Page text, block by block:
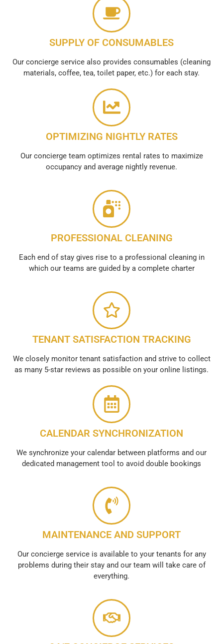
SUPPLY OF CONSUMABLES
Our concierge service also provides consumables (cleaning
materials, coffee, tea, toilet paper, etc.) for each stay.
OPTIMIZING NIGHTLY RATES
Our concierge team optimizes rental rates to maximize
occupancy and average nightly revenue.
PROFESSIONAL CLEANING
Each end of stay gives rise to a professional cleaning in
which our teams are guided by a complete charter
TENANT SATISFACTION TRACKING
We closely monitor tenant satisfaction and strive to collect
as many 5-star reviews as possible on your online listings.
CALENDAR SYNCHRONIZATION
We synchronize your calendar between platforms and our
dedicated management tool to avoid double bookings
MAINTENANCE AND SUPPORT
Our concierge service is available to your tenants for any
problems during their stay and our team will take care of
everything.